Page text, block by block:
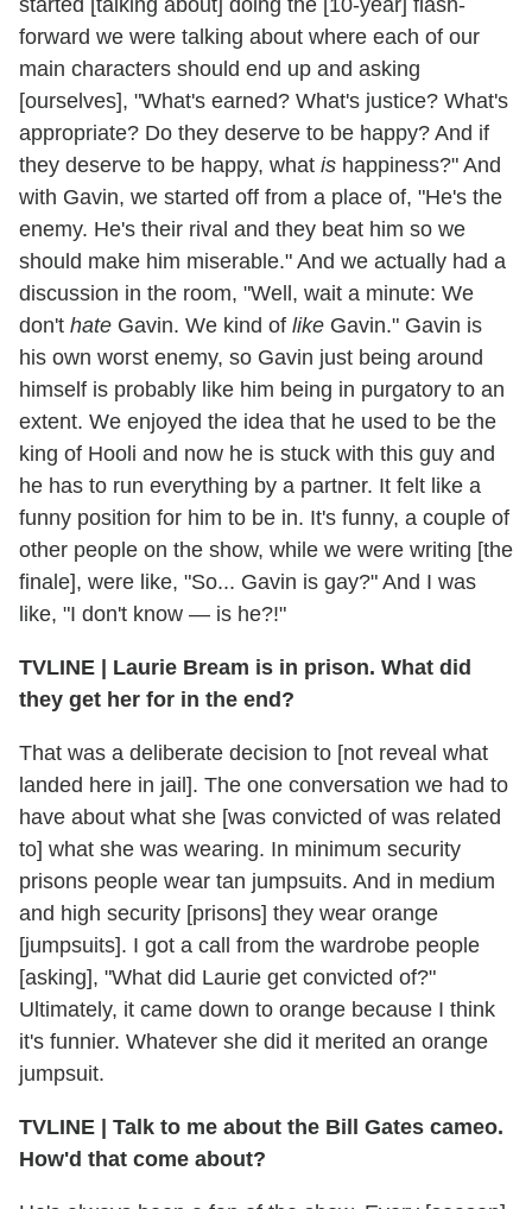
started [talking about] doing the [10-year] flash-
forward we were talking about where each of our
main characters should end up and asking
[ourselves], "What's earned? What's justice? What's
appropriate? Do they deserve to be happy? And if
they deserve to be happy, what is happiness?" And
with Gavin, we started off from a place of, "He's the
enemy. He's their rival and they beat him so we
should make him miserable." And we actually had a
discussion in the room, "Well, wait a minute: We
don't hate Gavin. We kind of like Gavin." Gavin is
his own worst enemy, so Gavin just being around
himself is probably like him being in purgatory to an
extent. We enjoyed the idea that he used to be the
king of Hooli and now he is stuck with this guy and
he has to run everything by a partner. It felt like a
funny position for him to be in. It's funny, a couple of
other people on the show, while we were writing [the
finale], were like, "So... Gavin is gay?" And I was
like, "I don't know — is he?!"
TVLINE | Laurie Bream is in prison. What did
they get her for in the end?
That was a deliberate decision to [not reveal what
landed here in jail]. The one conversation we had to
have about what she [was convicted of was related
to] what she was wearing. In minimum security
prisons people wear tan jumpsuits. And in medium
and high security [prisons] they wear orange
[jumpsuits]. I got a call from the wardrobe people
[asking], "What did Laurie get convicted of?"
Ultimately, it came down to orange because I think
it's funnier. Whatever she did it merited an orange
jumpsuit.
TVLINE | Talk to me about the Bill Gates cameo.
How'd that come about?